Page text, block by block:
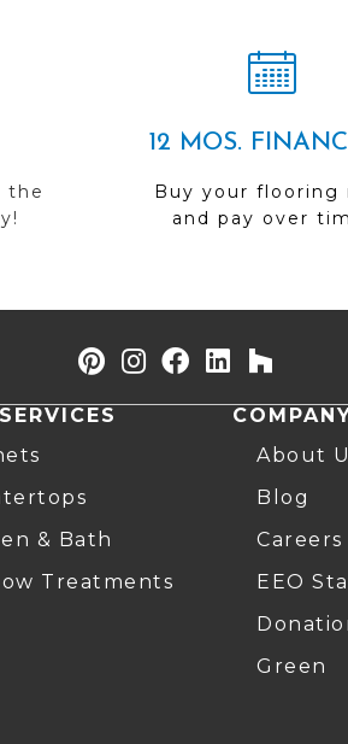
the
12 MOS.
Buy your flooring
and pay over
& Bath
Treatments
About
Blog
Careers
EEO
Green